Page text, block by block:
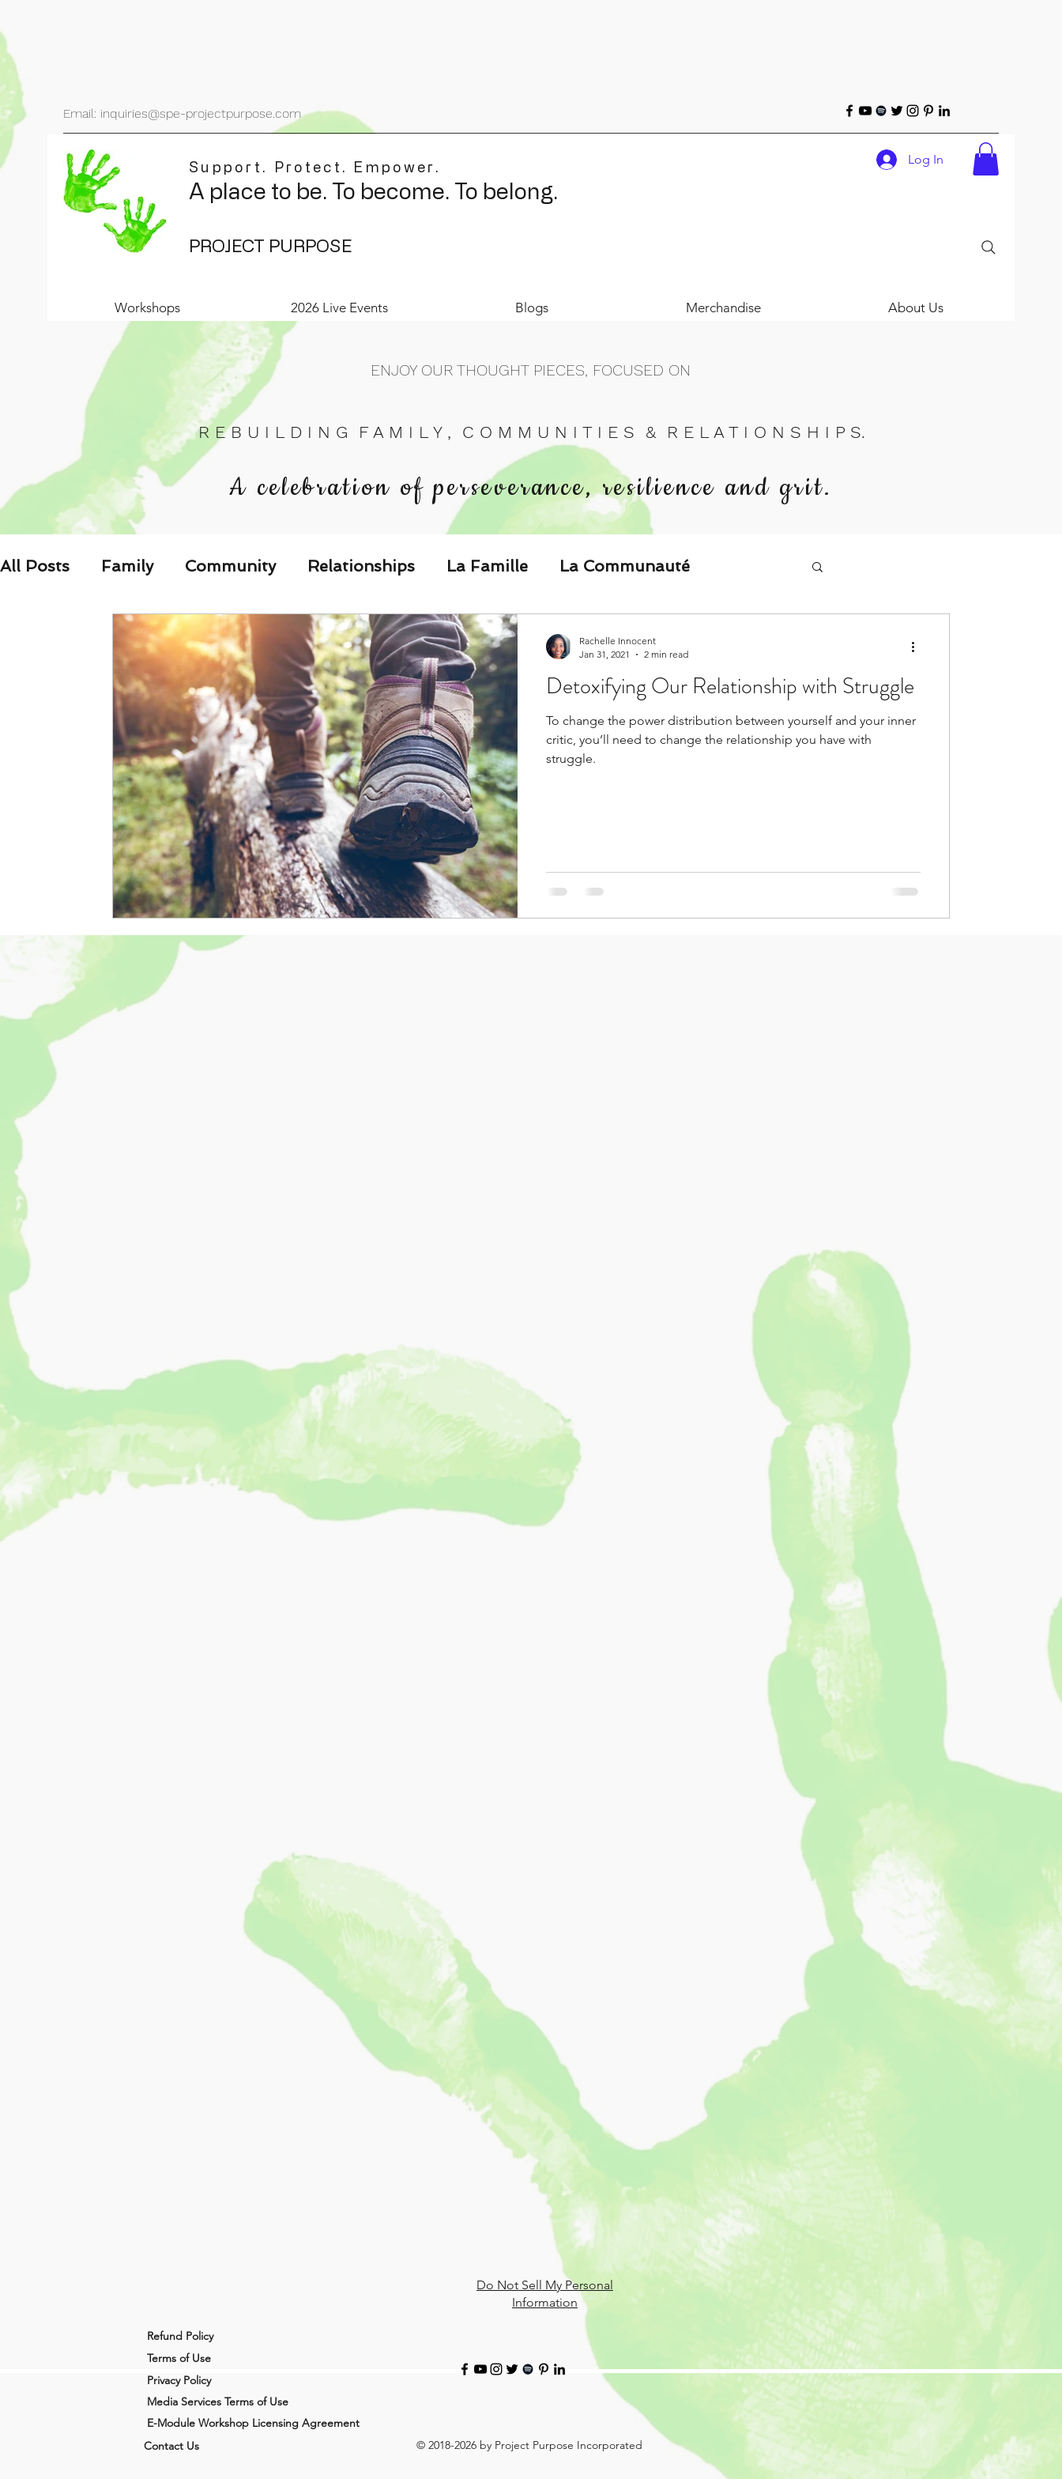
Email: inquiries@spe-projectpurpose.com
Support. Protect. Empower.
A place to be. To become. To belong.
PROJECT PURPOSE
Log In
Workshops 2026 Live Events Blogs Merchandise About Us
ENJOY OUR THOUGHT PIECES, FOCUSED ON
R E B U I L D I N G F A M I L Y , C O M M U N I T I E S & R E L A T I O N S H I P S.
A celebration of perseverance, resilience and grit.
All Posts Family Community Relationships La Famille La Communauté
Les Relations Respond to the Wake Up Call & Speak
Family-Oriented Growth Mindset: Dev The Could've, Should've, Would've CDetoxifying Our Relationship with Struggle
To change the power distribution between yourself and your inner
critic, you’ll need to change the relationship you have with
struggle.
Rachelle Innocent
Jan 31, 2021
2 min read
Do Not Sell My Personal
Information
Refund Policy
Terms of Use
Privacy Policy
Media Services Terms of Use
E-Module Workshop Licensing Agreement
© 2018-2026 by Project Purpose Incorporated
Contact Us